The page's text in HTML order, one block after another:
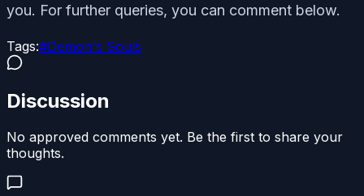
you. For further queries, you can comment below.
Tags:#Demon's Souls
Discussion
No approved comments yet. Be the first to share your
thoughts.